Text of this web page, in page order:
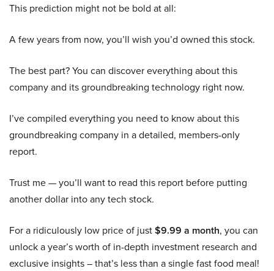
This prediction might not be bold at all:
A few years from now, you’ll wish you’d owned this stock.
The best part? You can discover everything about this
company and its groundbreaking technology right now.
I’ve compiled everything you need to know about this
groundbreaking company in a detailed, members-only
report.
Trust me — you’ll want to read this report before putting
another dollar into any tech stock.
For a ridiculously low price of just$9.99 a month, you can
unlock a year’s worth of in-depth investment research and
exclusive insights – that’s less than a single fast food meal!